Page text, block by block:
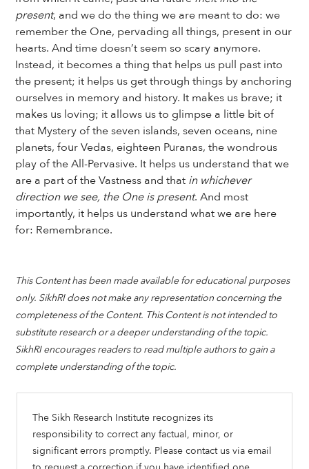
present, and we do the thing we are meant to do: we
remember the One, pervading all things, present in our
hearts. And time doesn’t seem so scary anymore.
Instead, it becomes a thing that helps us pull past into
the present; it helps us get through things by anchoring
ourselves in memory and history. It makes us brave; it
makes us loving; it allows us to glimpse a little bit of
that Mystery of the seven islands, seven oceans, nine
planets, four Vedas, eighteen Puranas, the wondrous
play of the All-Pervasive. It helps us understand that we
are a part of the Vastness and that in whichever
direction we see, the One is present. And most
importantly, it helps us understand what we are here
for: Remembrance.
This Content has been made available for educational purposes
only. SikhRI does not make any representation concerning the
completeness of the Content. This Content is not intended to
substitute research or a deeper understanding of the topic.
SikhRI encourages readers to read multiple authors to gain a
complete understanding of the topic.
The Sikh Research Institute recognizes its
responsibility to correct any factual, minor, or
significant errors promptly. Please contact us via email